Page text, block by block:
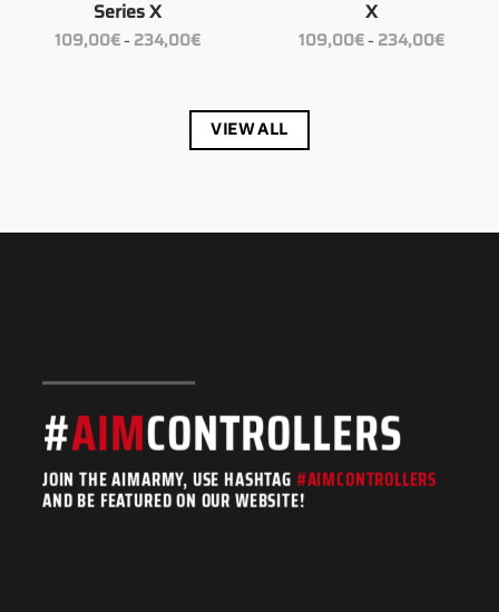
Series X
109,00€– 234,00€Price
range:
X
109,00€– 234,00€Price
range:
VIEW ALL
#AIMCONTROLLERS
JOIN THE AIMARMY, USE HASHTAG#AIMCONTROLLERS
AND BE FEATURED ON OUR WEBSITE!